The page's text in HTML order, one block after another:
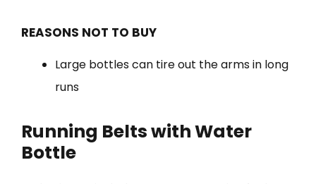
REASONS NOT TO BUY
Large bottles can tire out the arms in long
runs
Running Belts with Water
Bottle